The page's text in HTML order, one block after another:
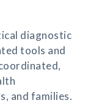
diagnostic
tools and
and families.